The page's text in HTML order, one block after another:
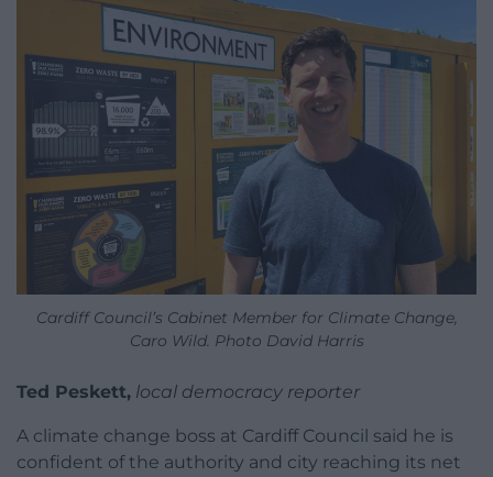
Cardiff Council’s Cabinet Member for Climate Change,
Caro Wild. Photo David Harris
Ted Peskett, local democracy reporter
A climate change boss at Cardiff Council said he is
confident of the authority and city reaching its net